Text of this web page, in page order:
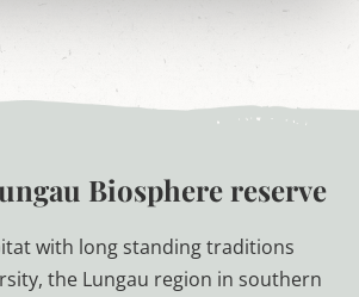
Biosphere reserve
with long standing traditions
the Lungau region in southern